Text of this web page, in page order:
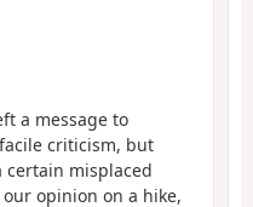
a message to
criticism, but
certain misplaced
opinion on a hike,